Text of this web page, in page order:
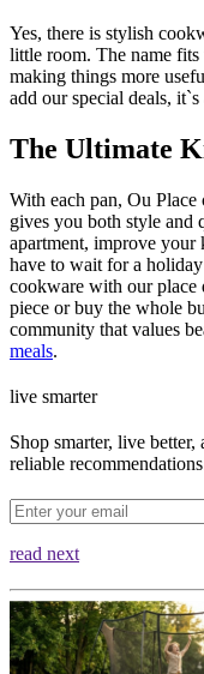
Yes, there is stylish
little room. The name
making things more
add our special deals,
The Ultimate
With each pan, Ou
gives you both style
apartment, improve your
have to wait for a
cookware with our place
piece or buy the whole
community that values
meals.
live smarter
Shop smarter, live
reliable
read next